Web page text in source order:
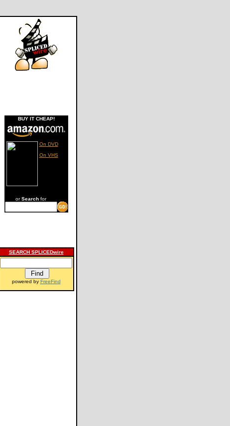
BUY IT CHEAP!
On DVD
On VHS
orSearch for
SEARCH SPLICEDwire
powered by FreeFind